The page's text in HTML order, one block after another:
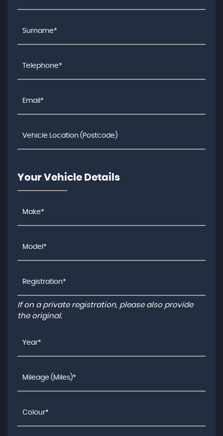
Your Vehicle Details
If on a private registration, please also provide
the original.